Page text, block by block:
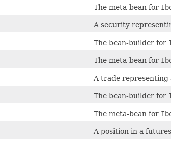
The meta-bean for
A security
The bean-builder for
The meta-bean for
A trade representing
The bean-builder for
The meta-bean for
A position in a